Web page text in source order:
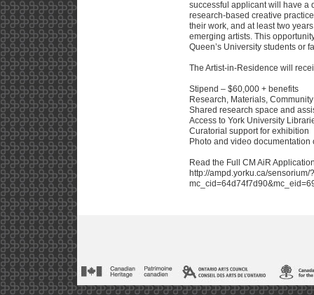
successful applicant will have a
research-based creative
their work, and at least two
emerging artists. This
Queen’s University students or
The Artist-in-Residence will
Stipend – $60,000 + benefits
Research, Materials,
Shared research space and
Access to York University
Curatorial support for exhibition
Photo and video documentation
Read the Full CM AiR
http://ampd.yorku.ca/sensorium/?